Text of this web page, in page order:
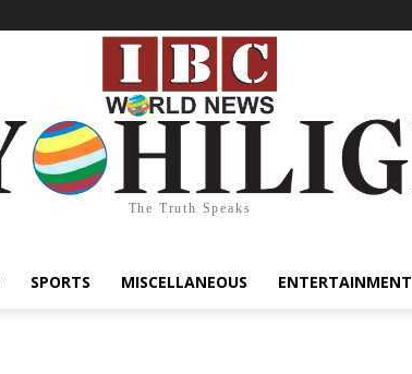
The Truth Speaks
SPORTS MISCELLANEOUS ENTERTAINMENT